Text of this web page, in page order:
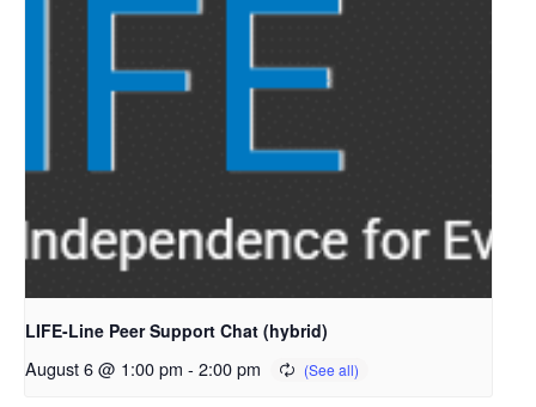
LIFE-Line Peer Support Chat (hybrid)
August 6 @ 1:00 pm - 2:00 pm